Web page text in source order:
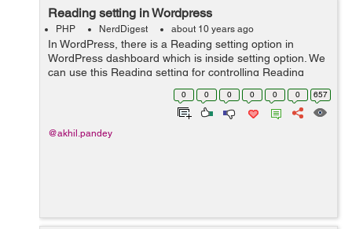
Reading setting in Wordpress
PHP NerdDigest about 10 years ago
In WordPress, there is a Reading setting option in
WordPress dashboard which is inside setting option. We
can use this Reading setting for controlling Reading
experience in WordPress. Reading setting is utilized to
set the substance which i...0 0 0 0 0 0 657
@akhil.pandey